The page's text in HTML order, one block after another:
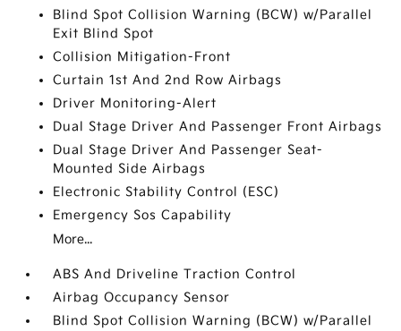
Blind Spot Collision Warning (BCW) w/Parallel
Exit Blind Spot
Collision Mitigation-Front
Curtain 1st And 2nd Row Airbags
Driver Monitoring-Alert
Dual Stage Driver And Passenger Front Airbags
Dual Stage Driver And Passenger Seat-
Mounted Side Airbags
Electronic Stability Control (ESC)
Emergency Sos Capability
More...
ABS And Driveline Traction Control
Airbag Occupancy Sensor
Blind Spot Collision Warning (BCW) w/Parallel